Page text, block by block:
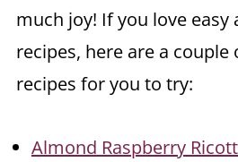
much joy! If you love
recipes, here are a
recipes for you to try:
Almond Raspberry